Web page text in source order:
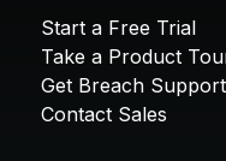
Start a Free Trial
Take a Product
Get Breach Support
Contact Sales